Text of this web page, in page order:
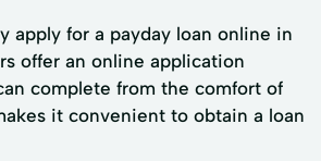
apply for a payday loan online in
offer an online application
complete from the comfort of
it convenient to obtain a loan